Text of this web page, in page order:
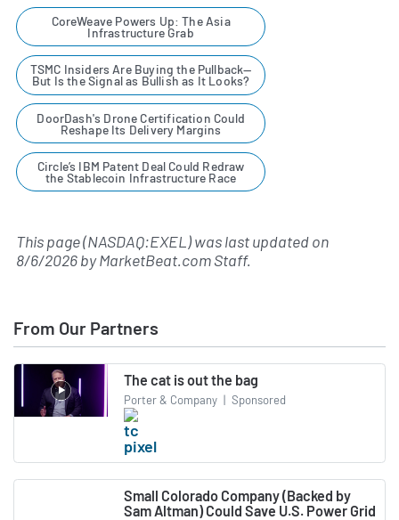
CoreWeave Powers Up: The Asia
Infrastructure Grab
TSMC Insiders Are Buying the Pullback—
But Is the Signal as Bullish as It Looks?
DoorDash's Drone Certification Could
Reshape Its Delivery Margins
Circle’s IBM Patent Deal Could Redraw
the Stablecoin Infrastructure Race
This page (NASDAQ:EXEL) was last updated on
8/6/2026byMarketBeat.com Staff.
From Our Partners
The cat is out the bag
Porter & Company | Sponsored
Small Colorado Company (Backed by
Sam Altman) Could Save U.S. Power Grid